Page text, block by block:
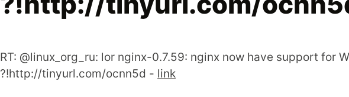
RT: @linux_org_ru: lor nginx-0.7.59: nginx now have support for
?!http://tinyurl.com/ocnn5d - link